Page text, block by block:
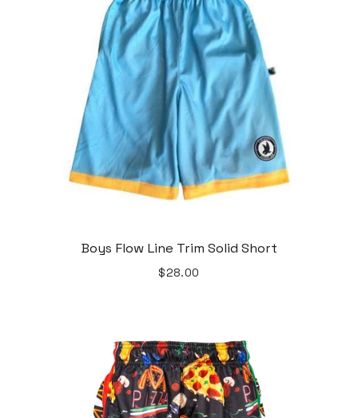
Boys Flow Line Trim Solid Short
$28.00